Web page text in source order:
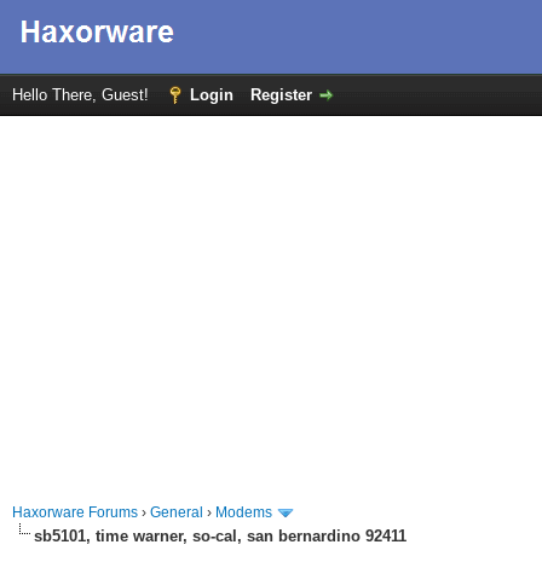
Hello There, Guest! Login Register
Haxorware Forums › General › Modems
sb5101, time warner, so-cal, san bernardino 92411